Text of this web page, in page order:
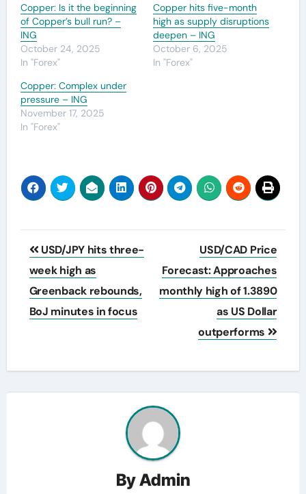
Copper: Is it the beginning
of Copper’s bull run? –
ING
October 24, 2025
In "Forex"
Copper hits five-month
high as supply disruptions
deepen – ING
October 6, 2025
In "Forex"
Copper: Complex under
pressure – ING
November 17, 2025
In "Forex"
Post
navigation
USD/JPY hits three-
week high as
Greenback rebounds,
BoJ minutes in focus
USD/CAD Price
Forecast: Approaches
monthly high of 1.3890
as US Dollar
outperforms
ByAdmin